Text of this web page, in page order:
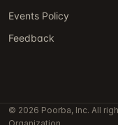
Events Policy
Feedback
© 2026 Poorba, Inc. All